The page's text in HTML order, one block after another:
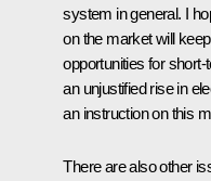
system in general. I
on the market will
opportunities for
an unjustified rise in
an instruction on this
There are also other